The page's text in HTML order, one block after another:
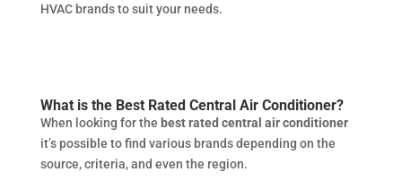
HVAC brands to suit your needs.
What is the Best Rated Central Air Conditioner?
When looking for the best rated central air conditioner
it’s possible to find various brands depending on the
source, criteria, and even the region.